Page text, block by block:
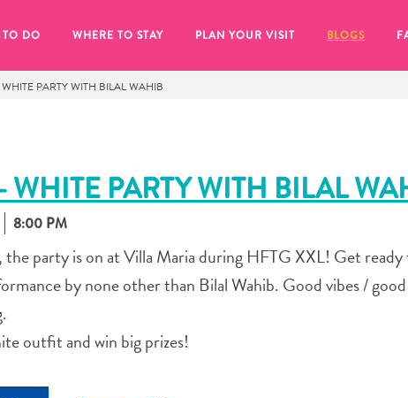
DO WHERE TO STAY PLAN YOUR VISIT BLOGS
PARTY WITH BILAL WAHIB
WHITE PARTY WITH BILAL
8:00 PM
party is on at Villa Maria during HFTG XXL! Get
by none other than Bilal Wahib. Good vibes /
outfit and win big prizes!
for later, make sure to click on the